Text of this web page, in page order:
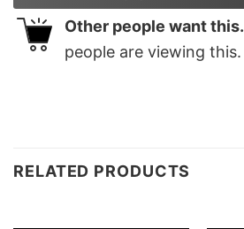
Other people want this.
people are viewing this.
RELATED PRODUCTS